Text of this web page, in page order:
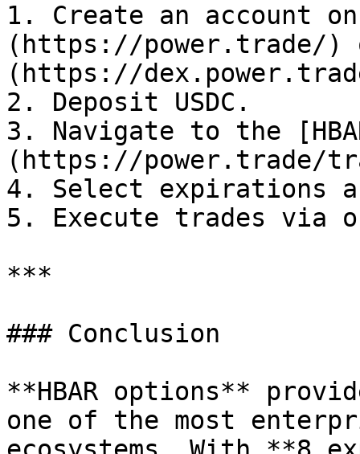
1. Create an account
(https://power.trade/)
(https://
2. Deposit USDC.
3. Navigate to the
(https://power.trade/
4. Select expirations
5. Execute trades via
***
### Conclusion
**HBAR options**
one of the most